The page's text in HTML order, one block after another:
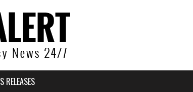
RELEASES